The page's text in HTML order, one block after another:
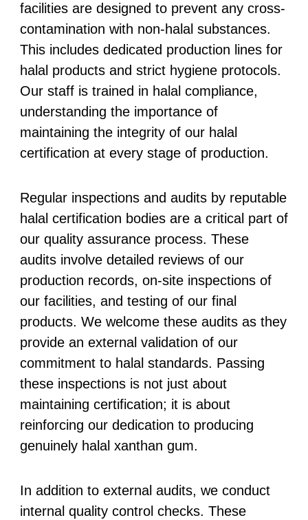
facilities are designed to prevent any cross-
contamination with non-halal substances.
This includes dedicated production lines for
halal products and strict hygiene protocols.
Our staff is trained in halal compliance,
understanding the importance of
maintaining the integrity of our halal
certification at every stage of production.
Regular inspections and audits by reputable
halal certification bodies are a critical part of
our quality assurance process. These
audits involve detailed reviews of our
production records, on-site inspections of
our facilities, and testing of our final
products. We welcome these audits as they
provide an external validation of our
commitment to halal standards. Passing
these inspections is not just about
maintaining certification; it is about
reinforcing our dedication to producing
genuinely halal xanthan gum.
In addition to external audits, we conduct
internal quality control checks. These